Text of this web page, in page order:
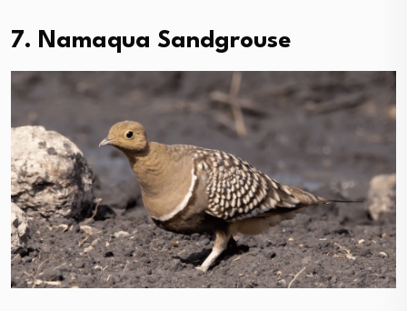
7. Namaqua Sandgrouse